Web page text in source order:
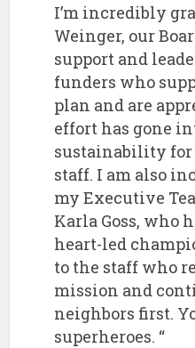
​I’m incredibly
Weinger, our
support and
funders who
plan and are
effort has gone
sustainability for
staff. I am also
my Executive
Karla Goss, who
heart-led
to the staff who
mission and
neighbors first.
superheroes. “